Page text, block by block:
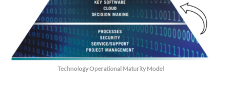
Technology Operational Maturity Model